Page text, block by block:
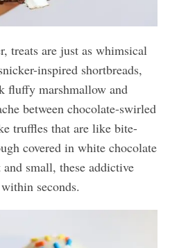
treats are just as whimsical
inspired shortbreads,
fluffy marshmallow and
between chocolate-swirled
truffles that are like bite-
covered in white chocolate
small, these addictive
seconds.